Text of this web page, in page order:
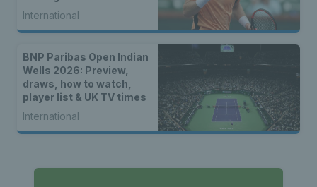
announced
International
BNP Paribas Open Indian
Wells 2026: Preview,
draws, how to watch,
player list & UK TV times
International